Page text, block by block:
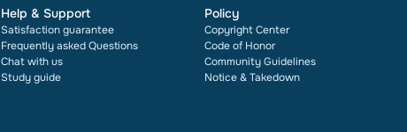
Help & Support
Satisfaction guarantee
Frequently asked Questions
Chat with us
Study guide
Policy
Copyright Center
Code of Honor
Community Guidelines
Notice & Takedown